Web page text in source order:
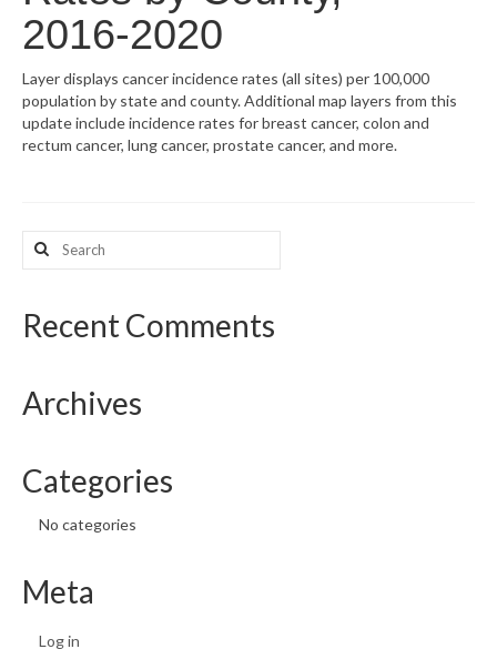
Community Vital Signs Report
Map Room
Resources
Support
Map Room Support
2016-2020
Layer displays cancer incidence rates (all sites) per 100,000
population by state and county. Additional map layers from this
update include incidence rates for breast cancer, colon and
rectum cancer, lung cancer, prostate cancer, and more.
Search
for:
Recent Comments
Archives
Categories
No categories
Meta
Log in